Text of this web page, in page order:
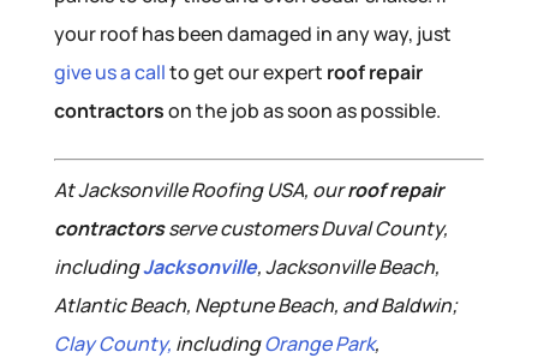
your roof has been damaged in any way, just
give us a callto get our expert roof repair
contractorson the job as soon as possible.
At Jacksonville Roofing USA, ourroof repair
contractorsserve customers Duval County,
includingJacksonville, Jacksonville Beach,
Atlantic Beach, Neptune Beach, and Baldwin;
Clay County, includingOrange Park,